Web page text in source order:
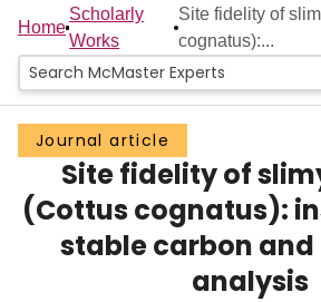
Home
People
Groups
Scholarly Works
About
Home
Scholarly
Works
Site fidelity of
cognatus):...
Journal article
Site fidelity of
(Cottus cognatus):
stable carbon
analysis